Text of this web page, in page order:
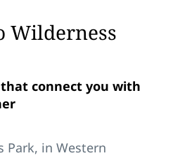
Wilderness
connect you with
Park, in Western